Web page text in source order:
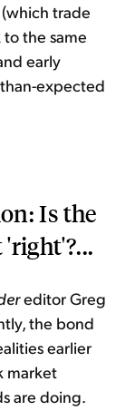
trade
the same
early
expected
Is the
editor Greg
the bond
earlier
market
are doing.